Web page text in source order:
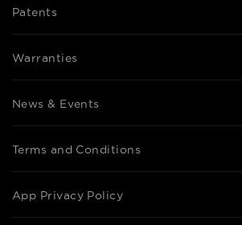
Patents
Warranties
News & Events
Terms and Conditions
App Privacy Policy